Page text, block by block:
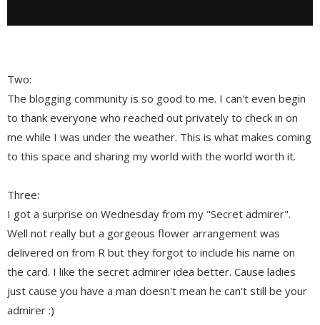
Two:
The blogging community is so good to me. I can't even begin
to thank everyone who reached out privately to check in on
me while I was under the weather. This is what makes coming
to this space and sharing my world with the world worth it.
Three:
I got a surprise on Wednesday from my "Secret admirer".
Well not really but a gorgeous flower arrangement was
delivered on from R but they forgot to include his name on
the card. I like the secret admirer idea better. Cause ladies
just cause you have a man doesn't mean he can't still be your
admirer :)